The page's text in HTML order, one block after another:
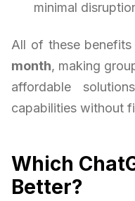
minimal
All of these
month, making
affordable
capabilities without
Which
Better?